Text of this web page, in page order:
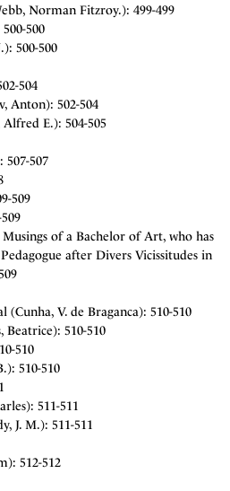
Norman Fitzroy.): 499-499
500
500-500
504
Anton): 502-504
E.): 504-505
507-507
509
of a Bachelor of Art, who has
after Divers Vicissitudes in
V. de Braganca): 510-510
Beatrice): 510-510
510
510-510
511-511
J. M.): 511-511
512-512